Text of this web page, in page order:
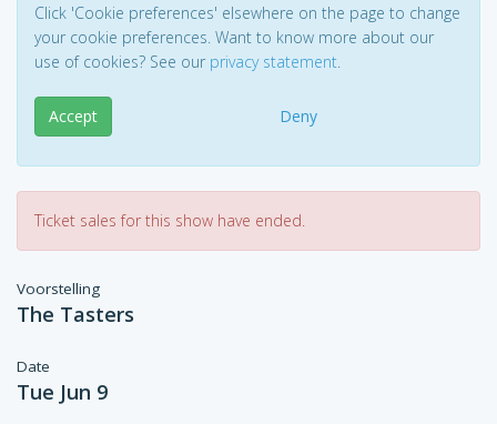
Click 'Cookie preferences' elsewhere on the page to change
your cookie preferences. Want to know more about our
use of cookies? See our privacy statement.
Accept Deny
Ticket sales for this show have ended.
Voorstelling
The Tasters
Date
Tue Jun 9